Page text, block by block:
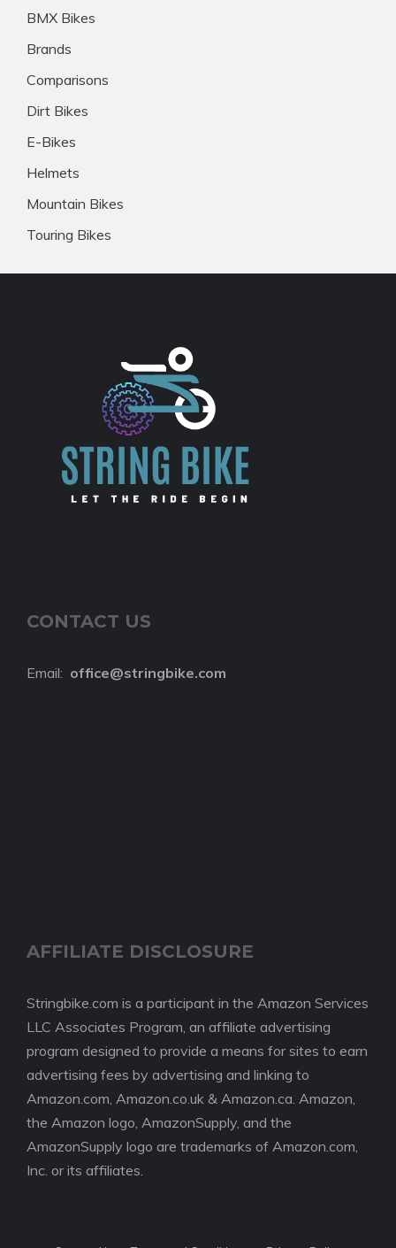
BMX Bikes
Brands
Comparisons
Dirt Bikes
E-Bikes
Helmets
Mountain Bikes
Touring Bikes
CONTACT US
Email: office@stringbike.com
AFFILIATE DISCLOSURE
Stringbike.com is a participant in the Amazon Services
LLC Associates Program, an affiliate advertising
program designed to provide a means for sites to earn
advertising fees by advertising and linking to
Amazon.com, Amazon.co.uk & Amazon.ca. Amazon,
the Amazon logo, AmazonSupply, and the
AmazonSupply logo are trademarks of Amazon.com,
Inc. or its affiliates.